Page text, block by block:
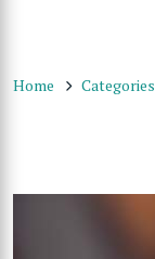
Home Categories